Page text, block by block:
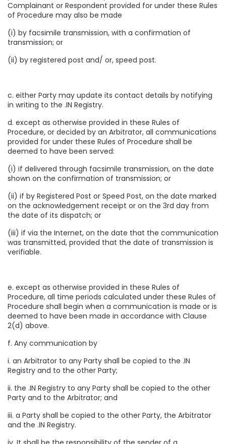
Complainant or Respondent provided for under these Rules
of Procedure may also be made
(i) by facsimile transmission, with a confirmation of
transmission; or
(ii) by registered post and/ or, speed post.
c. either Party may update its contact details by notifying
in writing to the .IN Registry.
d. except as otherwise provided in these Rules of
Procedure, or decided by an Arbitrator, all communications
provided for under these Rules of Procedure shall be
deemed to have been served:
(i) if delivered through facsimile transmission, on the date
shown on the confirmation of transmission; or
(ii) if by Registered Post or Speed Post, on the date marked
on the acknowledgement receipt or on the 3rd day from
the date of its dispatch; or
(iii) if via the Internet, on the date that the communication
was transmitted, provided that the date of transmission is
verifiable.
e. except as otherwise provided in these Rules of
Procedure, all time periods calculated under these Rules of
Procedure shall begin when a communication is made or is
deemed to have been made in accordance with Clause
2(d) above.
f. Any communication by
i. an Arbitrator to any Party shall be copied to the .IN
Registry and to the other Party;
ii. the .IN Registry to any Party shall be copied to the other
Party and to the Arbitrator; and
iii. a Party shall be copied to the other Party, the Arbitrator
and the .IN Registry.